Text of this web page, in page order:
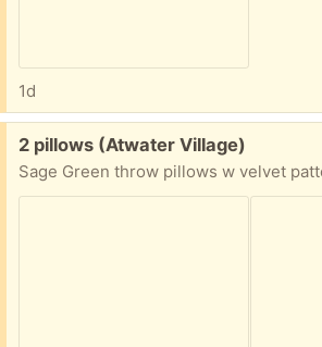
1d
Free:
2 pillows (Atwater Village)
Sage Green throw pillows w velvet